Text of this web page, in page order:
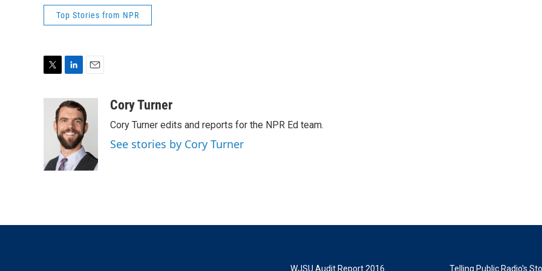
Top Stories from NPR
n
k
e
d
I
n
i
l
Cory Turner
Cory Turner edits and reports for the NPR Ed team.
See stories by Cory Turner
WJSU Audit Report 2016 Telling Public Radio's